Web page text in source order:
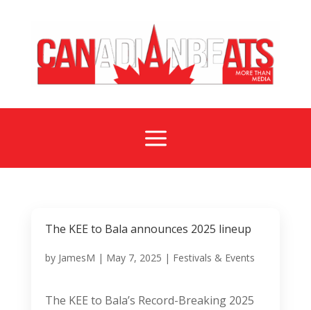
a
The KEE to Bala announces 2025 lineup
by JamesM | May 7, 2025 | Festivals & Events
The KEE to Bala’s Record-Breaking 2025